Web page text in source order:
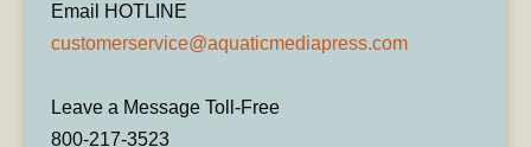
Email HOTLINE
customerservice@aquaticmediapress.com
Leave a Message Toll-Free
800-217-3523